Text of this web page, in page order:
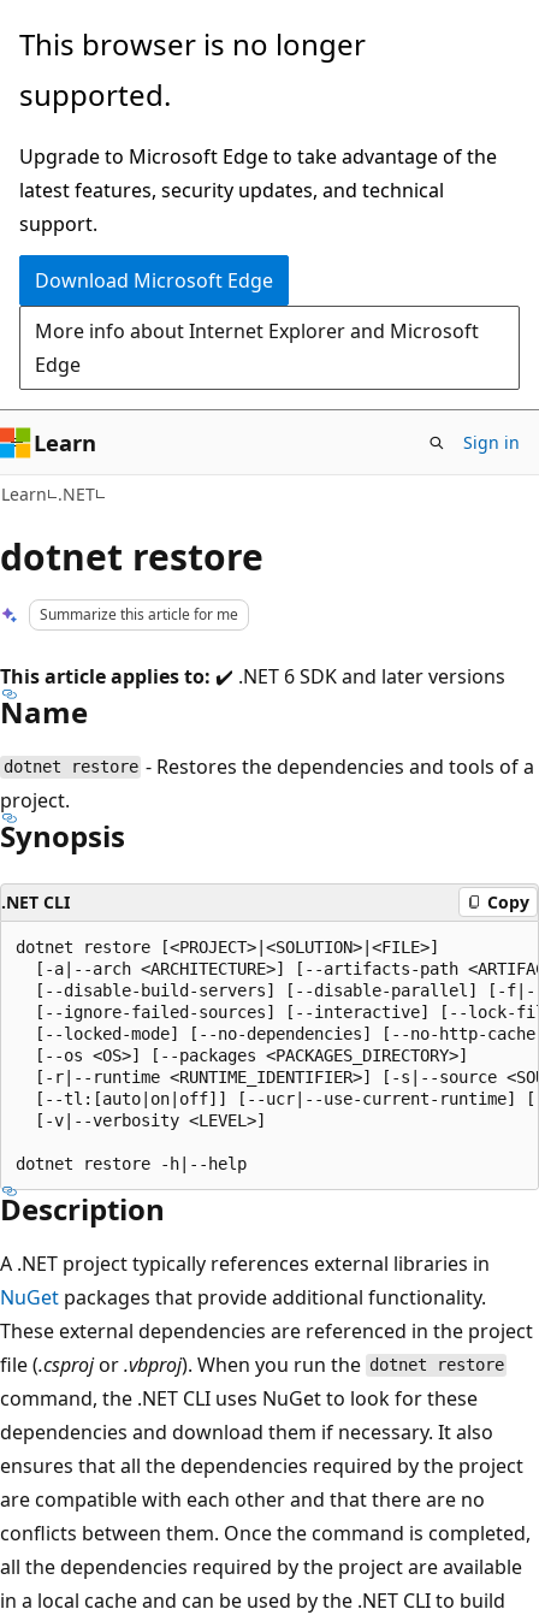
Skip
main
Skip
Ask
chat
experience
This browser is no longer
supported.
Upgrade to Microsoft Edge to take advantage of the
latest features, security updates, and technical
support.
Download Microsoft Edge
More info about Internet Explorer and Microsoft
Edge
Learn Sign in
Learn .NET
dotnet restore
Summarize this article for me
This article applies to: ✔️ .NET 6 SDK and later versions
Name
dotnet restore - Restores the dependencies and tools of a
project.
Synopsis
.NET CLI Copy
dotnet restore [<PROJECT>|<SOLUTION>|<FILE>]
[-a|--arch <ARCHITECTURE>] [--artifacts-path
[--disable-build-servers] [--disable-parallel] [-
[--ignore-failed-sources] [--interactive] [--lock-
[--locked-mode] [--no-dependencies] [--no-http-
  [--os <OS>] [--packages <PACKAGES_DIRECTORY>]
[-r|--runtime <RUNTIME_IDENTIFIER>] [-s|--source
[--tl:[auto|on|off]] [--ucr|--use-current-runtime]
  [-v|--verbosity <LEVEL>]
Description
A .NET project typically references external libraries in
NuGet packages that provide additional functionality.
These external dependencies are referenced in the project
file (.csprojor.vbproj). When you run the dotnet restore
command, the .NET CLI uses NuGet to look for these
dependencies and download them if necessary. It also
ensures that all the dependencies required by the project
are compatible with each other and that there are no
conflicts between them. Once the command is completed,
all the dependencies required by the project are available
in a local cache and can be used by the .NET CLI to build